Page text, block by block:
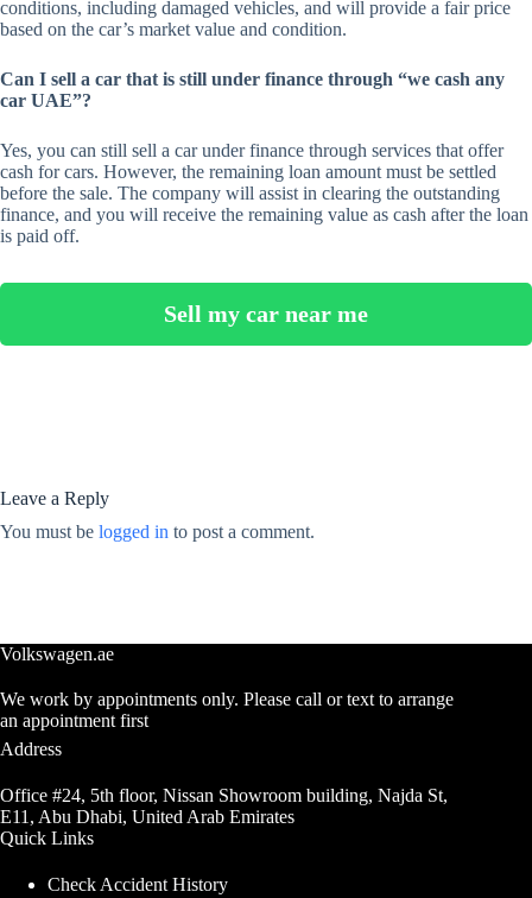
conditions, including damaged vehicles, and will provide a fair price
based on the car’s market value and condition.
Can I sell a car that is still under finance through “we cash any
car UAE”?
Yes, you can still sell a car under finance through services that offer
cash for cars. However, the remaining loan amount must be settled
before the sale. The company will assist in clearing the outstanding
finance, and you will receive the remaining value as cash after the loan
is paid off.
Sell my car near me
Leave a Reply
You must be logged in to post a comment.
Volkswagen.ae
We work by appointments only. Please call or text to arrange
an appointment first
Address
Office #24, 5th floor, Nissan Showroom building, Najda St,
E11, Abu Dhabi, United Arab Emirates
Quick Links
Check Accident History